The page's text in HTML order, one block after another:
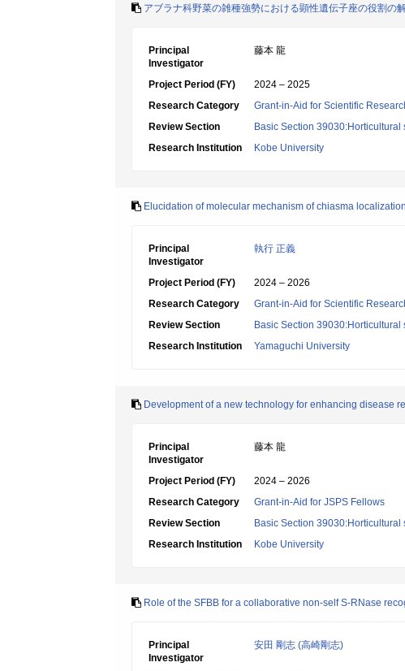
アブラナ科野菜の雑種強勢における顕性遺伝子座の役割の
Principal
Investigator
藤本 龍
Project Period (FY)
2024 – 2025
Research Category
Grant-in-Aid for Scientific
Review Section
Basic Section 39030:Horticultural
Research Institution
Kobe University
Elucidation of molecular mechanism of chiasma
Principal
Investigator
執行 正義
Project Period (FY)
2024 – 2026
Research Category
Grant-in-Aid for Scientific
Review Section
Basic Section 39030:Horticultural
Research Institution
Yamaguchi University
Development of a new technology for enhancing disease
Principal
Investigator
藤本 龍
Project Period (FY)
2024 – 2026
Research Category
Grant-in-Aid for JSPS Fellows
Review Section
Basic Section 39030:Horticultural
Research Institution
Kobe University
Role of the SFBB for a collaborative non-self S-RNase
Principal
Investigator
安田 剛志 (高崎剛志)